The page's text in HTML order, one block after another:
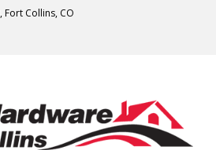
Fort Collins, CO